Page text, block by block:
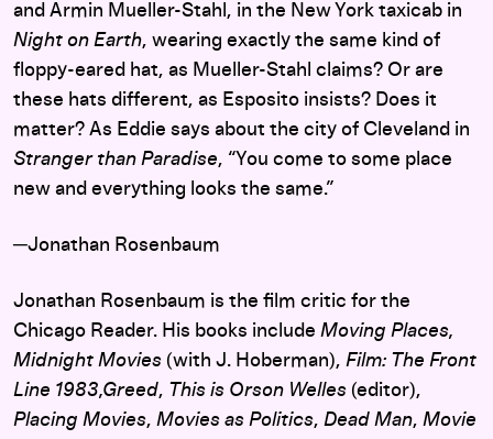
and Armin Mueller-Stahl, in the New York taxicab in
Night on Earth, wearing exactly the same kind of
floppy-eared hat, as Mueller-Stahl claims? Or are
these hats different, as Esposito insists? Does it
matter? As Eddie says about the city of Cleveland in
Stranger than Paradise, “You come to some place
new and everything looks the same.”
─Jonathan Rosenbaum
Jonathan Rosenbaum is the film critic for the
Chicago Reader. His books include Moving Places,
Midnight Movies (with J. Hoberman), Film: The Front
Line 1983,Greed, This is Orson Welles (editor),
Placing Movies, Movies as Politics, Dead Man, Movie